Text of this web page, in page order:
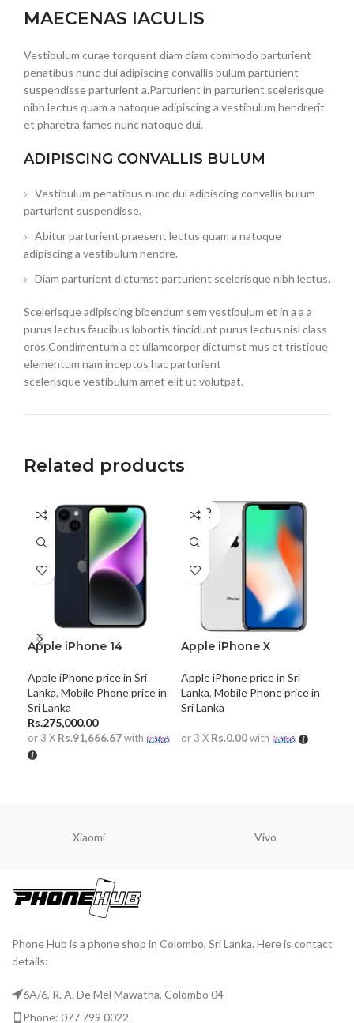
MAECENAS IACULIS
Vestibulum curae torquent diam diam commodo parturient
penatibus nunc dui adipiscing convallis bulum parturient
suspendisse parturient a.Parturient in parturient scelerisque
nibh lectus quam a natoque adipiscing a vestibulum hendrerit
et pharetra fames nunc natoque dui.
ADIPISCING CONVALLIS BULUM
Vestibulum penatibus nunc dui adipiscing convallis bulum
parturient suspendisse.
Abitur parturient praesent lectus quam a natoque
adipiscing a vestibulum hendre.
Diam parturient dictumst parturient scelerisque nibh lectus.
Scelerisque adipiscing bibendum sem vestibulum et in a a a
purus lectus faucibus lobortis tincidunt purus lectus nisl class
eros.Condimentum a et ullamcorper dictumst mus et tristique
elementum nam inceptos hac parturient
scelerisque vestibulum amet elit ut volutpat.
Related products
Apple iPhone 14
Apple iPhone price in Sri
Lanka, Mobile Phone price in
Sri Lanka
Rs.275,000.00
or 3 X Rs.91,666.67with
SOLD
OUT
Apple iPhone X
Apple iPhone price in Sri
Lanka, Mobile Phone price in
Sri Lanka
or 3 X Rs.0.00with
Xiaomi Vivo
Phone Hub is a phone shop in Colombo, Sri Lanka. Here is contact
details:
6A/6, R. A. De Mel Mawatha, Colombo 04
Phone: 077 799 0022